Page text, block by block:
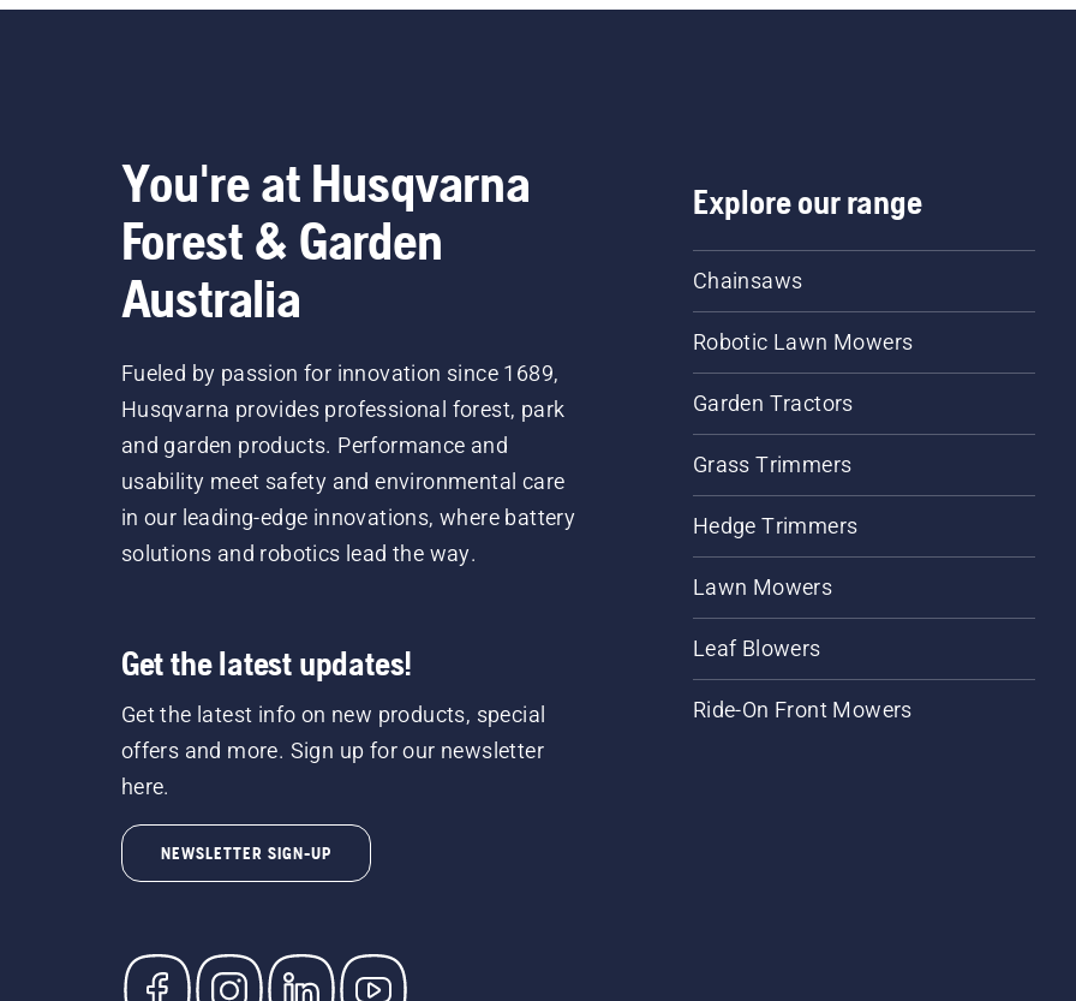
You're at Husqvarna
Forest & Garden
Australia
Fueled by passion for innovation since 1689,
Husqvarna provides professional forest, park
and garden products. Performance and
usability meet safety and environmental care
in our leading-edge innovations, where battery
solutions and robotics lead the way.
Get the latest updates!
Get the latest info on new products, special
offers and more. Sign up for our newsletter
here.
NEWSLETTER SIGN-UP
Explore our range
Chainsaws
Robotic Lawn Mowers
Garden Tractors
Grass Trimmers
Hedge Trimmers
Lawn Mowers
Leaf Blowers
Ride-On Front Mowers